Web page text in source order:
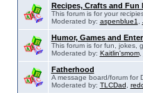
Recipes, Crafts and Fun
This forum is for your
Moderated by: aspenblue1
Humor, Games and
This forum is for fun, jokes,
Moderated by: Kaitlin'smom,
Fatherhood
A message board/forum for
Moderated by: TLCDad